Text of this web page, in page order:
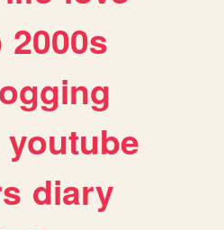
2000s
youtube
diary